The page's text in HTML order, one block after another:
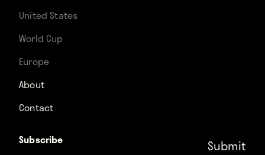
United States
World Cup
Europe
About
Contact
Subscribe